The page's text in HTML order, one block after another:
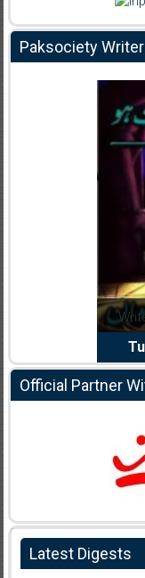
Paksociety
Official Partner
Latest Digests